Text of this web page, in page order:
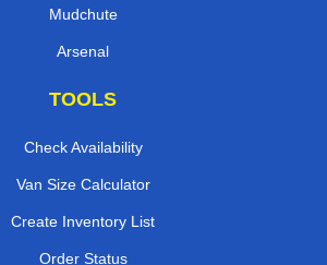
Mudchute
Arsenal
TOOLS
Check Availability
Van Size Calculator
Create Inventory List
Order Status